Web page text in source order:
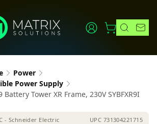
Power
Power Supply
Battery Tower XR Frame, 230V SYBFXR9I
- Schneider Electric UPC 731304221715